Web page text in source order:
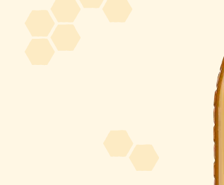
Honey Hot Sauce
About Us